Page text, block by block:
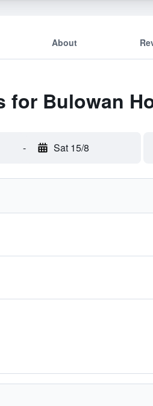
About
for Bulowan
- Sat 15/8